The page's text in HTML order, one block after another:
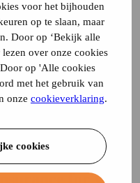
voor het bijhouden
op te slaan, maar
Door op ‘Bekijk alle
over onze cookies
op 'Alle cookies
met het gebruik van
onze cookieverklaring.
cookies
car insurance
must provide both the
to the insurance company
an insurer cannot activate
the insurer transmits the
the Netherlands (at least a
for your